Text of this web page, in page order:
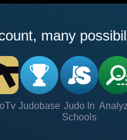
many
Judobase Judo In
Schools